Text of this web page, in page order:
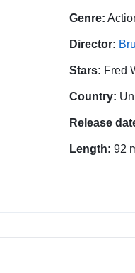
Genre:
Director:
Stars: Fred
Country:
Release
Length: 92